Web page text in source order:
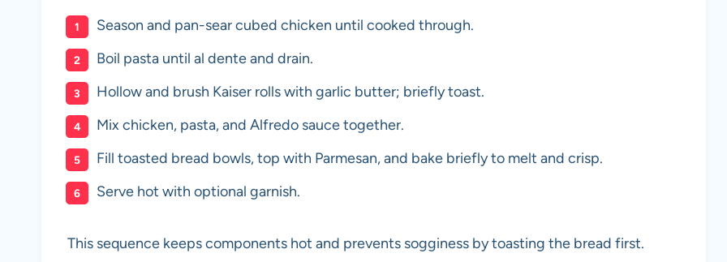
Season and pan-sear cubed chicken until cooked through.
Boil pasta until al dente and drain.
Hollow and brush Kaiser rolls with garlic butter; briefly toast.
Mix chicken, pasta, and Alfredo sauce together.
Fill toasted bread bowls, top with Parmesan, and bake briefly to melt and crisp.
Serve hot with optional garnish.
This sequence keeps components hot and prevents sogginess by toasting the bread first.